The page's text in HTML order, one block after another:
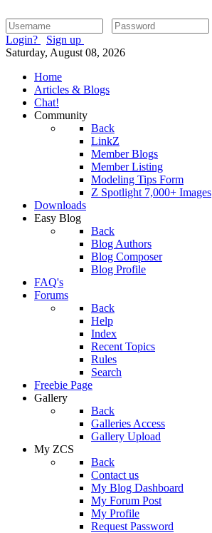
Login?
Sign up
Saturday, August 08, 2026
Home
Articles & Blogs
Chat!
Community
Back
LinkZ
Member Blogs
Member Listing
Modeling Tips Form
Z Spotlight 7,000+ Images
Downloads
Easy Blog
Back
Blog Authors
Blog Composer
Blog Profile
FAQ's
Forums
Back
Help
Index
Recent Topics
Rules
Search
Freebie Page
Gallery
Back
Galleries Access
Gallery Upload
My ZCS
Back
Contact us
My Blog Dashboard
My Forum Post
My Profile
Request Password